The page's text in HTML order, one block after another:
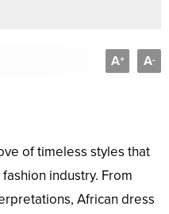
A+ A-
of timeless styles that
industry. From
African dress